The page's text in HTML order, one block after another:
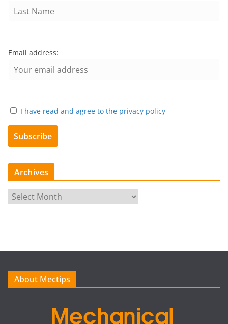
Email address:
I have read and agree to the privacy policy
Archives
r
e
About Mectips